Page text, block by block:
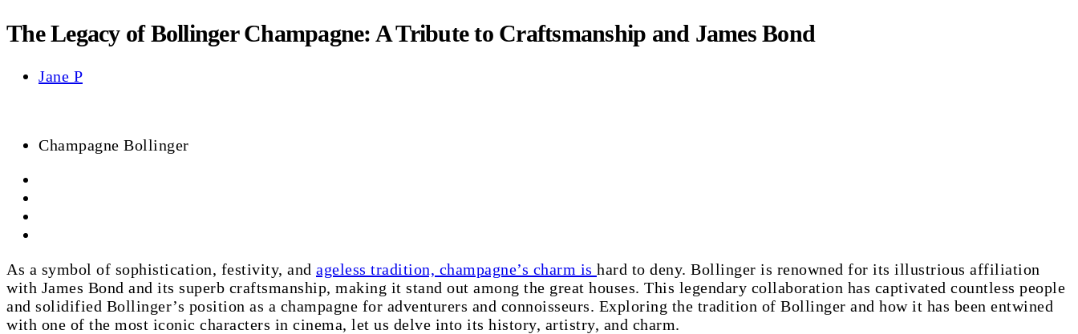
The Legacy of Bollinger Champagne: A Tribute to Craftsmanship and James Bond
Jane P
Champagne Bollinger
As a symbol of sophistication, festivity, and ageless tradition, champagne’s charm is hard to deny. Bollinger is renowned for its illustrious affiliation
with James Bond and its superb craftsmanship, making it stand out among the great houses. This legendary collaboration has captivated countless people
and solidified Bollinger’s position as a champagne for adventurers and connoisseurs. Exploring the tradition of Bollinger and how it has been entwined
with one of the most iconic characters in cinema, let us delve into its history, artistry, and charm.